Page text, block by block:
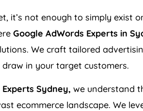
it’s not enough to simply exist
Google AdWords Experts in
We craft tailored
in your target customers.
Sydney, we understand
ecommerce landscape. We